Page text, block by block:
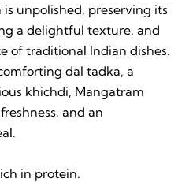
unpolished, preserving its
a delightful texture, and
of traditional Indian dishes.
dal tadka, a
khichdi, Mangatram
and an
in protein.